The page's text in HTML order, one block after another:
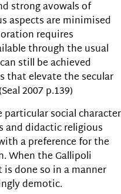
strong avowals of
aspects are minimised
requires
through the usual
still be achieved
that elevate the secular
2007 p.139)
social character
didactic religious
a preference for the
When the Gallipoli
done so in a manner
demotic.